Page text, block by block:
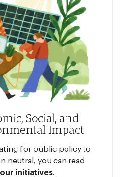
Social, and
Impact
for public policy to
neutral, you can read
our initiatives.